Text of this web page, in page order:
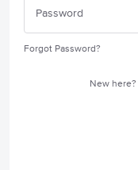
Forgot Password?
New here?